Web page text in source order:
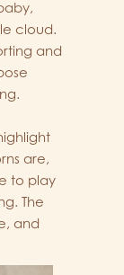
cloud.
and
are,
to play
The
and